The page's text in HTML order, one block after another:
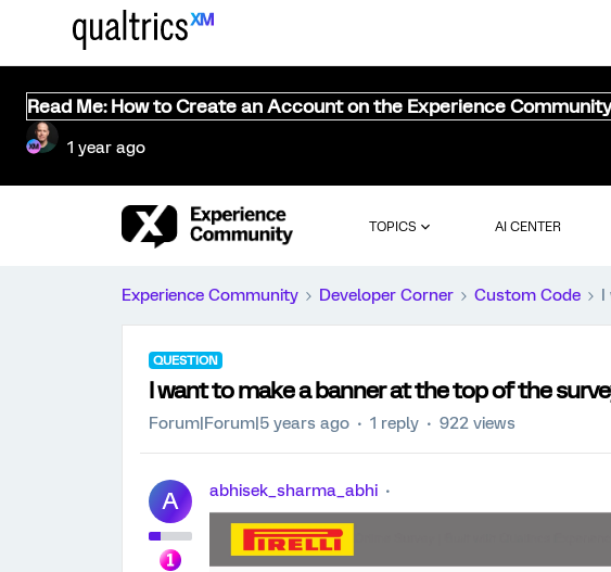
Read Me: How to Create an Account on the Experience
1 year ago
TOPICS AI CENTER
Experience Community Developer Corner Custom Code I
QUESTION
I want to make a banner at the top of the
Forum|Forum|5 years ago 1 reply 922 views
A abhisek_sharma_abhi